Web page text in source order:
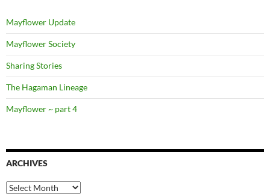
Mayflower Update
Mayflower Society
Sharing Stories
The Hagaman Lineage
Mayflower ~ part 4
ARCHIVES
Archives